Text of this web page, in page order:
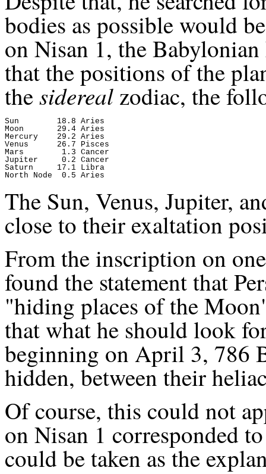
bodies as possible would
on Nisan 1, the
that the positions of the
thesidereal zodiac, the
Sun        18.8 Aries
Moon       29.4 Aries
Mercury    29.2 Aries
Venus      26.7 Pisces
Mars        1.3 Cancer
Jupiter     0.2 Cancer
Saturn     17.1 Libra
The Sun, Venus, Jupiter,
close to their exaltation
From the inscription on
found the statement that
"hiding places of the
that what he should look
beginning on April 3, 786
hidden, between their
Of course, this could not
on Nisan 1 corresponded
could be taken as the